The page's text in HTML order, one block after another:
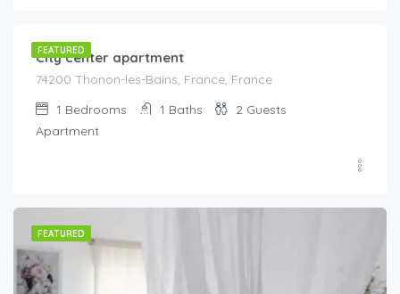
FEATURED
City center apartment
74200 Thonon-les-Bains, France, France
1 Bedrooms 1 Baths 2 Guests
Apartment
FEATURED